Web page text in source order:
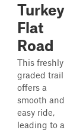
Turkey
Flat
Road
This freshly
graded trail
offers a
smooth and
easy ride,
leading to a